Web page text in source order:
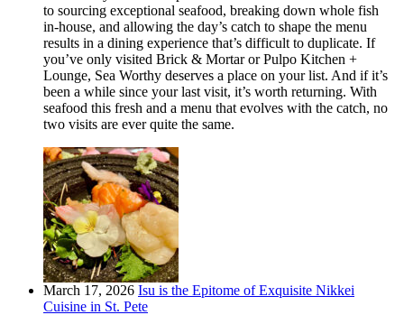
to sourcing exceptional seafood, breaking down whole fish
in-house, and allowing the day’s catch to shape the menu
results in a dining experience that’s difficult to duplicate. If
you’ve only visited Brick & Mortar or Pulpo Kitchen +
Lounge, Sea Worthy deserves a place on your list. And if it’s
been a while since your last visit, it’s worth returning. With
seafood this fresh and a menu that evolves with the catch, no
two visits are ever quite the same.
March 17, 2026 Isu is the Epitome of Exquisite Nikkei
Cuisine in St. Pete